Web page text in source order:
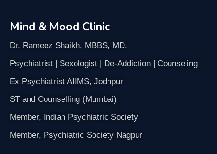
Mind & Mood Clinic
Dr. Rameez Shaikh, MBBS, MD.
Psychiatrist | Sexologist | De-Addiction | Counseling
Ex Psychiatrist AIIMS, Jodhpur
ST and Counselling (Mumbai)
Member, Indian Psychiatric Society
Member, Psychiatric Society Nagpur